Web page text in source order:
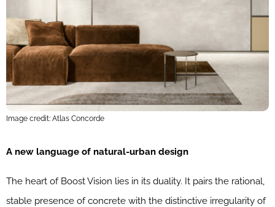
Image credit: Atlas Concorde
A new language of natural-urban design
The heart of Boost Vision lies in its duality. It pairs the rational,
stable presence of concrete with the distinctive irregularity of